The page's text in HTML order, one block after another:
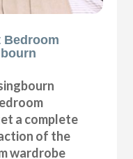
Bedroom
a complete
of the
wardrobe